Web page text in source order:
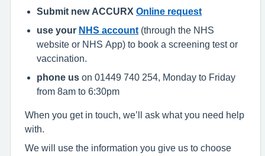
Submit new ACCURX Online request
use your NHS account (through the NHS
website or NHS App) to book a screening test or
vaccination.
phone us on 01449 740 254, Monday to Friday
from 8am to 6:30pm
When you get in touch, we’ll ask what you need help
with.
We will use the information you give us to choose